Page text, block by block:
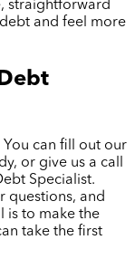
straightforward
and feel more
You can fill out our
or give us a call
Specialist.
questions, and
is to make the
take the first